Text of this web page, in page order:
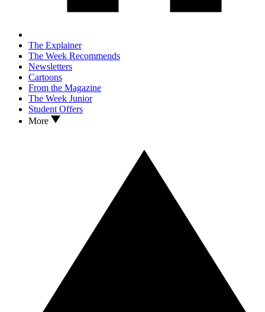
The Explainer
The Week Recommends
Newsletters
Cartoons
From the Magazine
The Week Junior
Student Offers
More